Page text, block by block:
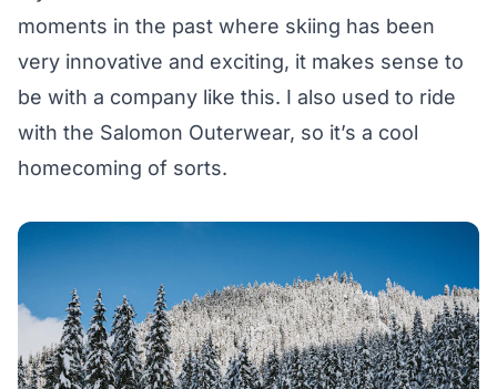
moments in the past where skiing has been
very innovative and exciting, it makes sense to
be with a company like this. I also used to ride
with the Salomon Outerwear, so it’s a cool
homecoming of sorts.